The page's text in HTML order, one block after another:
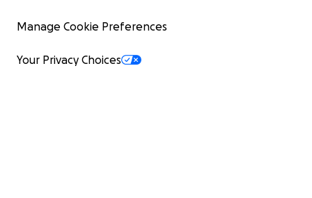
Manage Cookie Preferences
Your Privacy Choices